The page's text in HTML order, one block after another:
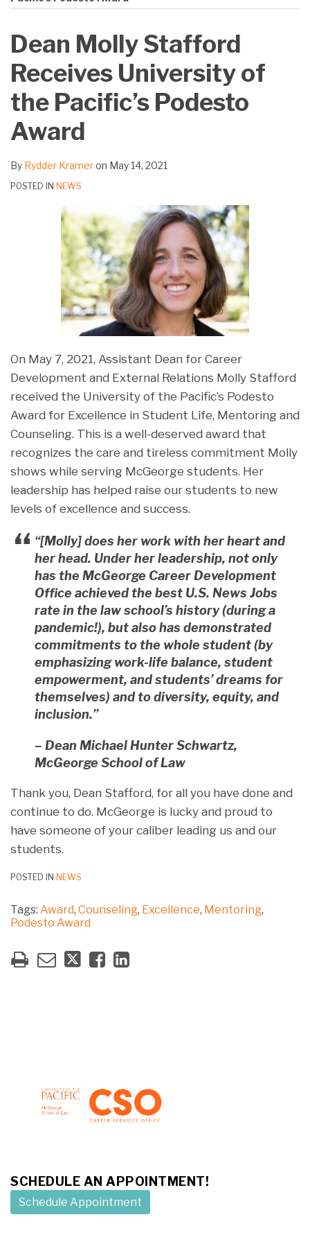
Dean Molly Stafford
Receives University of
the Pacific’s Podesto
Award
By Rydder Krameron May 14, 2021
POSTED IN NEWS
On May 7, 2021, Assistant Dean for Career
Development and External Relations Molly Stafford
received the University of the Pacific’s Podesto
Award for Excellence in Student Life, Mentoring and
Counseling. This is a well-deserved award that
recognizes the care and tireless commitment Molly
shows while serving McGeorge students. Her
leadership has helped raise our students to new
levels of excellence and success.
“[Molly] does her work with her heart and
her head. Under her leadership, not only
has the McGeorge Career Development
Office achieved the best U.S. News Jobs
rate in the law school’s history (during a
pandemic!), but also has demonstrated
commitments to the whole student (by
emphasizing work-life balance, student
empowerment, and students’ dreams for
themselves) and to diversity, equity, and
inclusion.”
– Dean Michael Hunter Schwartz,
McGeorge School of Law
Thank you, Dean Stafford, for all you have done and
continue to do. McGeorge is lucky and proud to
have someone of your caliber leading us and our
students.
POSTED IN NEWS
Tags: Award, Counseling, Excellence, Mentoring,
Podesto Award
LinkedIn
SCHEDULE AN APPOINTMENT!
Schedule Appointment